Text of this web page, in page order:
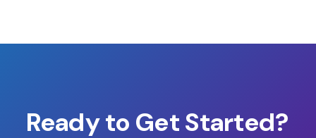
Ready to Get Started?